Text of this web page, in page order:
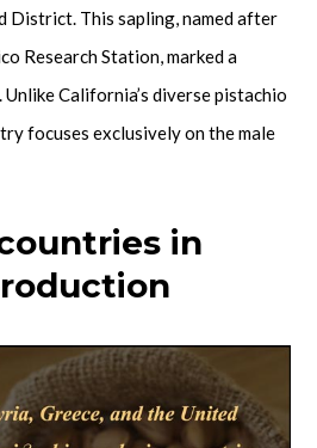
District. This sapling, named after
Research Station, marked a
California’s diverse pistachio
focuses exclusively on the male
in